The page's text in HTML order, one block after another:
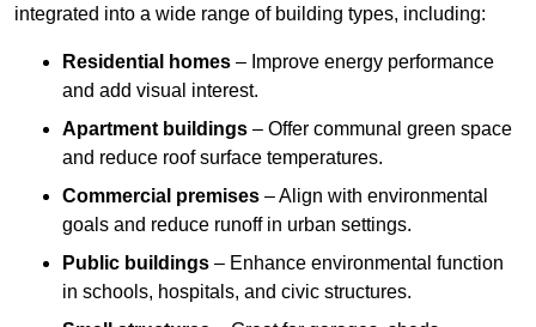
integrated into a wide range of building types, including:
Residential homes – Improve energy performance
and add visual interest.
Apartment buildings – Offer communal green space
and reduce roof surface temperatures.
Commercial premises – Align with environmental
goals and reduce runoff in urban settings.
Public buildings – Enhance environmental function
in schools, hospitals, and civic structures.